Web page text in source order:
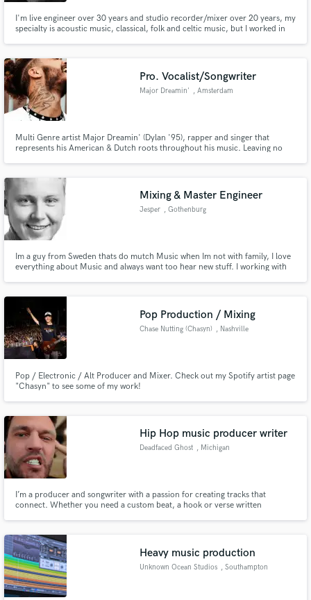
I'm live engineer over 30 years and studio recorder/mixer over 20 years, my
specialty is acoustic music, classical, folk and celtic music, but I worked in
on the "Spain Music Awards" (Joaquin Sabina)
Pro. Vocalist/Songwriter
Major Dreamin' , Amsterdam
Multi Genre artist Major Dreamin' (Dylan '95), rapper and singer that
represents his American & Dutch roots throughout his music. Leaving no
Mixing & Master Engineer
Jesper , Gothenburg
Im a guy from Sweden thats do mutch Music when Im not with family, I love
everything about Music and always want too hear new stuff. I working with
Pop Production / Mixing
Chase Nutting (Chasyn) , Nashville
Pop / Electronic / Alt Producer and Mixer. Check out my Spotify artist page
"Chasyn" to see some of my work!
Hip Hop music producer writer
Deadfaced Ghost , Michigan
I’m a producer and songwriter with a passion for creating tracks that
connect. Whether you need a custom beat, a hook or verse written
Heavy music production
Unknown Ocean Studios , Southampton
Make Amazing Music
secure platform. Payment is only released when
work is complete.